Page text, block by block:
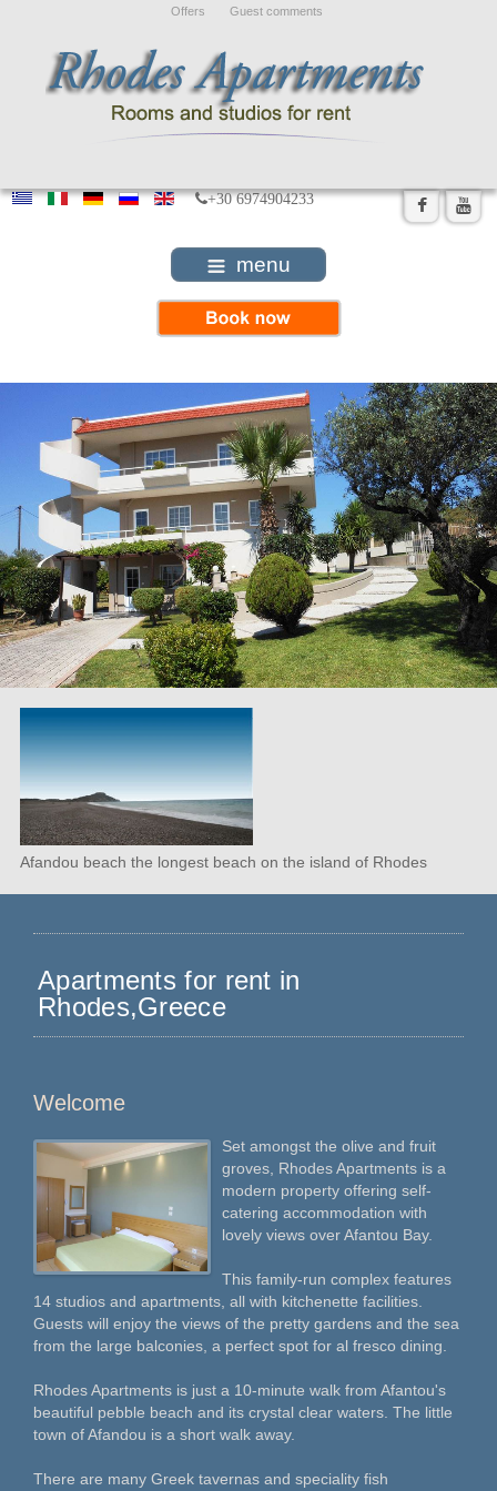
+30 6974904233
Offers Guest comments
menu
Afandou beach the longest beach on the island of Rhodes
Apartments for rent in
Rhodes,Greece
Welcome
Set amongst the olive and fruit
groves, Rhodes Apartments is a
modern property offering self-
catering accommodation with
lovely views over Afantou Bay.
This family-run complex features
14 studios and apartments, all with kitchenette facilities.
Guests will enjoy the views of the pretty gardens and the sea
from the large balconies, a perfect spot for al fresco dining.
Rhodes Apartments is just a 10-minute walk from Afantou's
beautiful pebble beach and its crystal clear waters. The little
town of Afandou is a short walk away.
There are many Greek tavernas and speciality fish